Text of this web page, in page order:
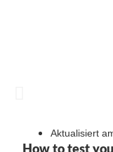
Aktualisiert